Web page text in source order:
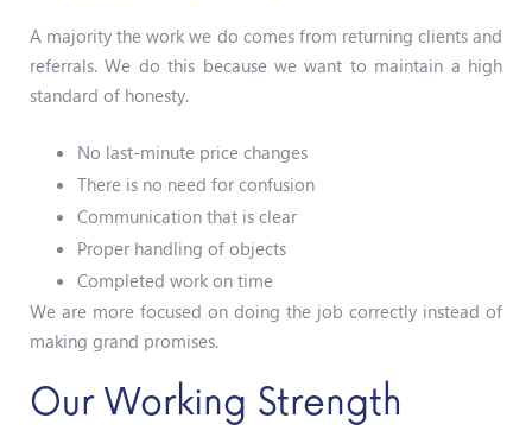
A majority the work we do comes from returning clients and
referrals. We do this because we want to maintain a high
standard of honesty.
No last-minute price changes
There is no need for confusion
Communication that is clear
Proper handling of objects
Completed work on time
We are more focused on doing the job correctly instead of
making grand promises.
Our Working Strength